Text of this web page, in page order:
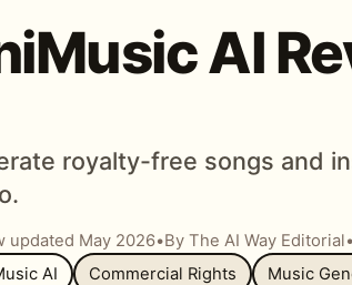
AI
royalty-free songs and
updated May 2026•By The AI Way Editorial•
AI
Commercial Rights Music